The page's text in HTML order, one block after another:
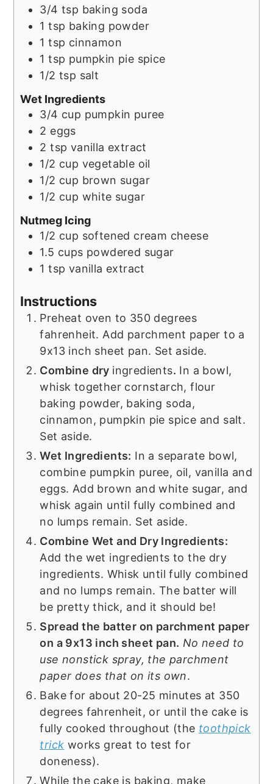
3/4 tsp baking soda
1 tsp baking powder
1 tsp cinnamon
1 tsp pumpkin pie spice
1/2 tsp salt
Wet Ingredients
3/4 cup pumpkin puree
2 eggs
2 tsp vanilla extract
1/2 cup vegetable oil
1/2 cup brown sugar
1/2 cup white sugar
Nutmeg Icing
1/2 cup softened cream cheese
1.5 cups powdered sugar
1 tsp vanilla extract
Instructions
Preheat oven to 350 degrees
fahrenheit. Add parchment paper to a
9x13 inch sheet pan. Set aside.
Combine dry ingredients. In a bowl,
whisk together cornstarch, flour
baking powder, baking soda,
cinnamon, pumpkin pie spice and salt.
Set aside.
Wet Ingredients: In a separate bowl,
combine pumpkin puree, oil, vanilla and
eggs. Add brown and white sugar, and
whisk again until fully combined and
no lumps remain. Set aside.
Combine Wet and Dry Ingredients:
Add the wet ingredients to the dry
ingredients. Whisk until fully combined
and no lumps remain. The batter will
be pretty thick, and it should be!
Spread the batter on parchment paper
on a 9x13 inch sheet pan. No need to
use nonstick spray, the parchment
paper does that on its own.
Bake for about 20-25 minutes at 350
degrees fahrenheit, or until the cake is
fully cooked throughout (the toothpick
trick works great to test for
doneness).
While the cake is baking, make